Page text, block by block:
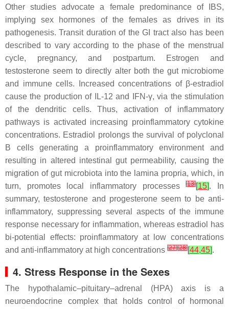
Other studies advocate a female predominance of IBS,
implying sex hormones of the females as drives in its
pathogenesis. Transit duration of the GI tract also has been
described to vary according to the phase of the menstrual
cycle, pregnancy, and postpartum. Estrogen and
testosterone seem to directly alter both the gut microbiome
and immune cells. Increased concentrations of β-estradiol
cause the production of IL-12 and IFN-γ, via the stimulation
of the dendritic cells. Thus, activation of inflammatory
pathways is activated increasing proinflammatory cytokine
concentrations. Estradiol prolongs the survival of polyclonal
B cells generating a proinflammatory environment and
resulting in altered intestinal gut permeability, causing the
migration of gut microbiota into the lamina propria, which, in
turn, promotes local inflammatory processes[13][15]. In
summary, testosterone and progesterone seem to be anti-
inflammatory, suppressing several aspects of the immune
response necessary for inflammation, whereas estradiol has
bi-potential effects: proinflammatory at low concentrations
and anti-inflammatory at high concentrations [27][28][44,45].
4. Stress Response in the Sexes
The hypothalamic–pituitary–adrenal (HPA) axis is a
neuroendocrine complex that holds control of hormonal